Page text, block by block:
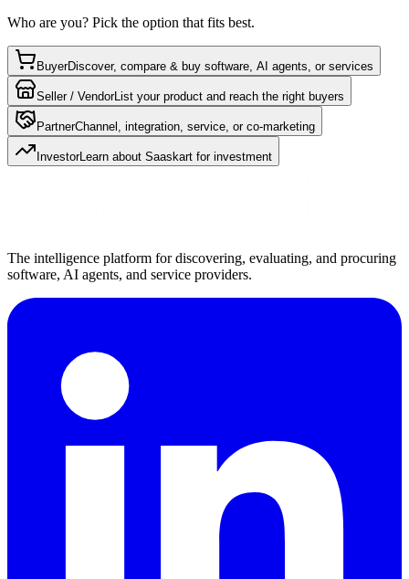
Who are you? Pick the option that fits best.
BuyerDiscover, compare & buy software, AI agents, or services
Seller / VendorList your product and reach the right buyers
PartnerChannel, integration, service, or co-marketing
InvestorLearn about Saaskart for investment
The intelligence platform for discovering, evaluating, and procuring
software, AI agents, and service providers.